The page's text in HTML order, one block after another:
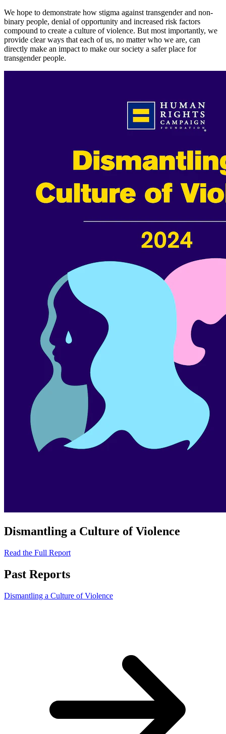
We hope to demonstrate how stigma against transgender and non-
binary people, denial of opportunity and increased risk factors
compound to create a culture of violence. But most importantly, we
provide clear ways that each of us, no matter who we are, can
directly make an impact to make our society a safer place for
transgender people.
Dismantling a Culture of Violence
Read the Full Report
Past Reports
Dismantling a Culture of Violence